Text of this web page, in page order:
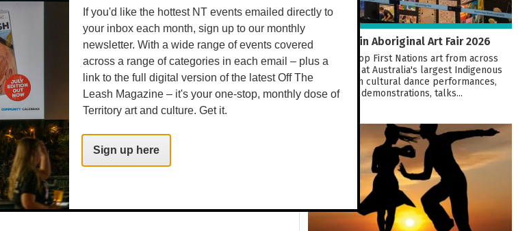
20th Darwin Aboriginal Art Fair 2026
Ethically shop First Nations art from across
the country at Australia's largest Indigenous
Art Fair! With cultural dance performances,
workshops, demonstrations, talks...
If you'd like the hottest NT events emailed directly to
your inbox each month, sign up to our monthly
newsletter. With a wide range of events covered
across a range of categories in each email – plus a
link to the full digital version of the latest Off The
Leash Magazine – it's your one-stop, monthly dose of
Territory art and culture. Get it.
Sign up here